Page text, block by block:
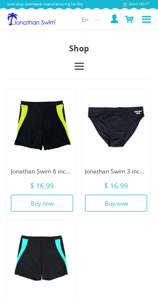
one stop swimwear manufacturing facility Need HELP?
끀
넙
ꀅ
En 낙
Jonathan Swim 6 inch Inseam Men Swimwear With Drawstring
$ 16.99
Buy now
Jonathan Swim 3 inch Men Swimwear Brief With Drawstring
$ 16.99
Buy now
Shop
끀